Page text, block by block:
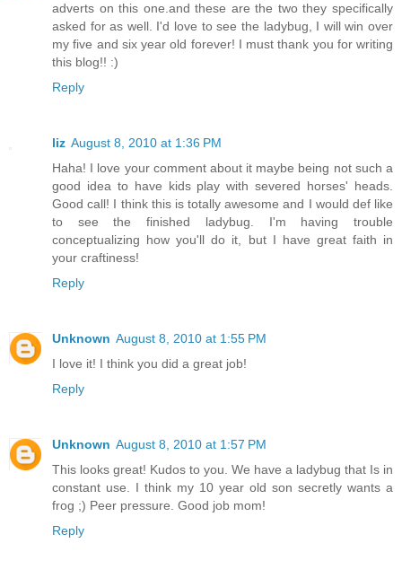
adverts on this one.and these are the two they specifically
asked for as well. I'd love to see the ladybug, I will win over
my five and six year old forever! I must thank you for writing
this blog!! :)
Reply
liz August 8, 2010 at 1:36 PM
Haha! I love your comment about it maybe being not such a
good idea to have kids play with severed horses' heads.
Good call! I think this is totally awesome and I would def like
to see the finished ladybug. I'm having trouble
conceptualizing how you'll do it, but I have great faith in
your craftiness!
Reply
Unknown August 8, 2010 at 1:55 PM
I love it! I think you did a great job!
Reply
Unknown August 8, 2010 at 1:57 PM
This looks great! Kudos to you. We have a ladybug that Is in
constant use. I think my 10 year old son secretly wants a
frog ;) Peer pressure. Good job mom!
Reply